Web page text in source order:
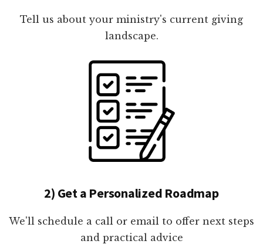
Tell us about your ministry's current giving
landscape.
2) Get a Personalized Roadmap
We'll schedule a call or email to offer next steps
and practical advice